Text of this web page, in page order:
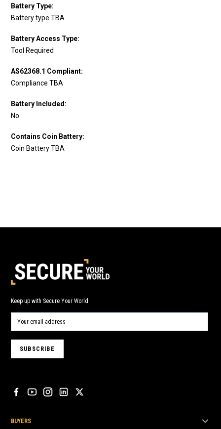
Battery Type:
Battery type TBA
Battery Access Type:
Tool Required
AS62368.1 Compliant:
Compliance TBA
Battery Included:
No
Contains Coin Battery:
Coin Battery TBA
Keep up with Secure Your World.
BUYERS